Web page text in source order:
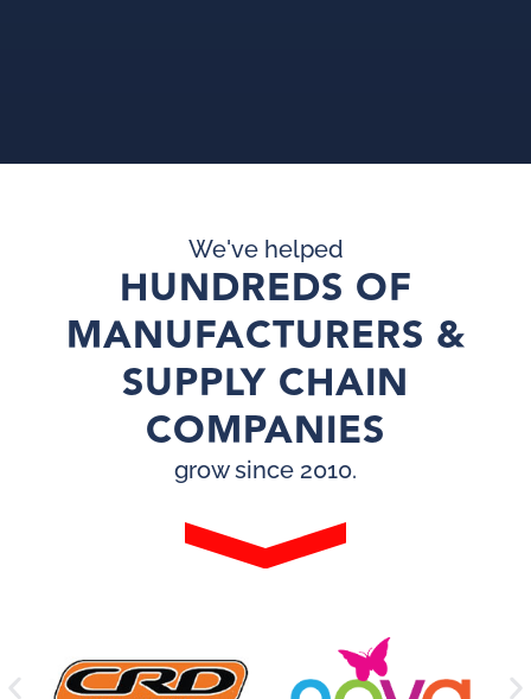
We've helped
HUNDREDS OF
MANUFACTURERS &
SUPPLY CHAIN
COMPANIES
grow since 2010.